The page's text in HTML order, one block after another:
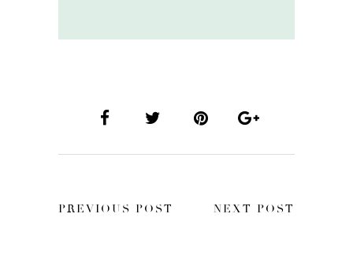
PREVIOUS POST NEXT POST